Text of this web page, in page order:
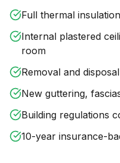
Full thermal
Internal plastered
room
Removal and
New guttering,
Building regulations
10-year insurance-